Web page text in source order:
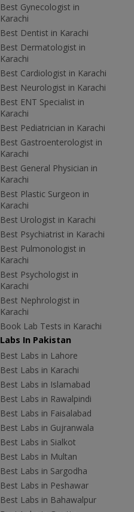
Best Gynecologist in
Karachi
Best Dentist in Karachi
Best Dermatologist in
Karachi
Best Cardiologist in Karachi
Best Neurologist in Karachi
Best ENT Specialist in
Karachi
Best Pediatrician in Karachi
Best Gastroenterologist in
Karachi
Best General Physician in
Karachi
Best Plastic Surgeon in
Karachi
Best Urologist in Karachi
Best Psychiatrist in Karachi
Best Pulmonologist in
Karachi
Best Psychologist in
Karachi
Best Nephrologist in
Karachi
Book Lab Tests in Karachi
Labs In Pakistan
Best Labs in Lahore
Best Labs in Karachi
Best Labs in Islamabad
Best Labs in Rawalpindi
Best Labs in Faisalabad
Best Labs in Gujranwala
Best Labs in Sialkot
Best Labs in Multan
Best Labs in Sargodha
Best Labs in Peshawar
Best Labs in Bahawalpur